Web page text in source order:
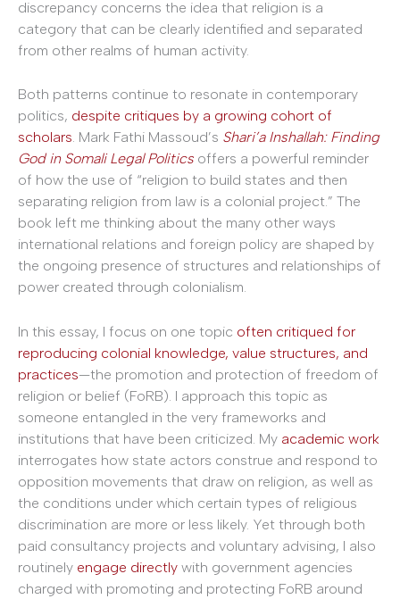
discrepancy concerns the idea that religion is a
category that can be clearly identified and separated
from other realms of human activity.
Both patterns continue to resonate in contemporary
politics, despite critiques by a growing cohort of
scholars. Mark Fathi Massoud’s Shari’a Inshallah: Finding
God in Somali Legal Politics offers a powerful reminder
of how the use of “religion to build states and then
separating religion from law is a colonial project.” The
book left me thinking about the many other ways
international relations and foreign policy are shaped by
the ongoing presence of structures and relationships of
power created through colonialism.
In this essay, I focus on one topic often critiqued for
reproducing colonial knowledge, value structures, and
practices—the promotion and protection of freedom of
religion or belief (FoRB). I approach this topic as
someone entangled in the very frameworks and
institutions that have been criticized. My academic work
interrogates how state actors construe and respond to
opposition movements that draw on religion, as well as
the conditions under which certain types of religious
discrimination are more or less likely. Yet through both
paid consultancy projects and voluntary advising, I also
routinely engage directly with government agencies
charged with promoting and protecting FoRB around